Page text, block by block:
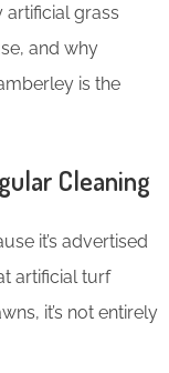
artificial grass
and why
is the
Cleaning
it’s advertised
artificial turf
it’s not entirely